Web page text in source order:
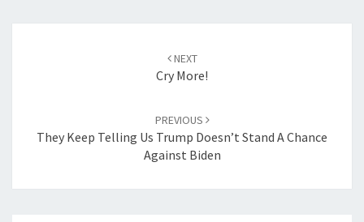
NEXT
Cry More!
PREVIOUS
They Keep Telling Us Trump Doesn’t Stand A Chance
Against Biden